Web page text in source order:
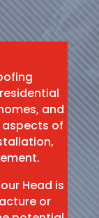
and
of
Head is
or